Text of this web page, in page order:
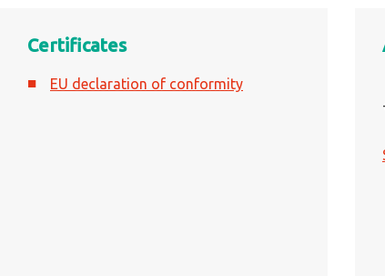
Certificates
EU declaration of conformity